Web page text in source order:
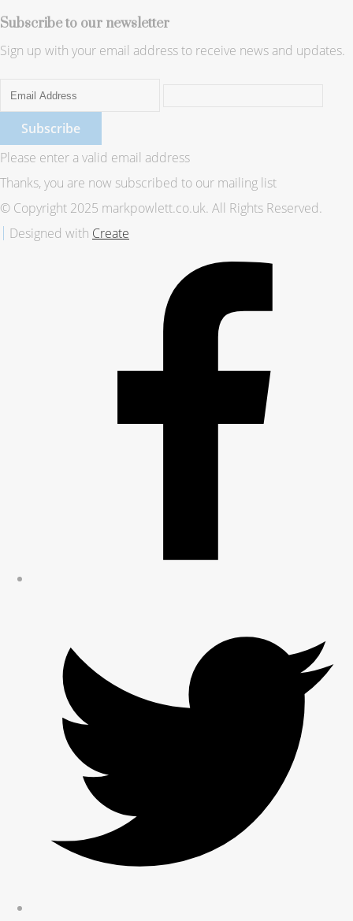
Subscribe to our newsletter
Sign up with your email address to receive news and updates.
Subscribe
Please enter a valid email address
Thanks, you are now subscribed to our mailing list
© Copyright 2025 markpowlett.co.uk. All Rights Reserved.
Designed with Create